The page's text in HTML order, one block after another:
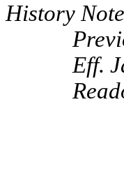
History
Eff.